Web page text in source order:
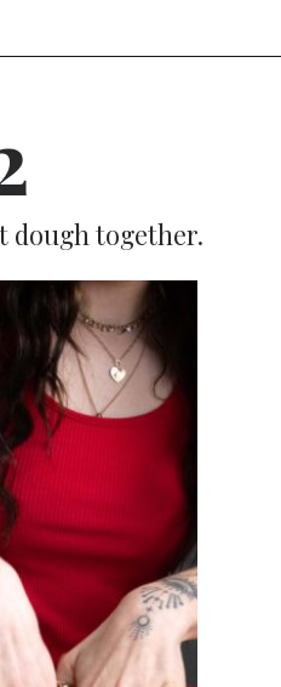
dough together.